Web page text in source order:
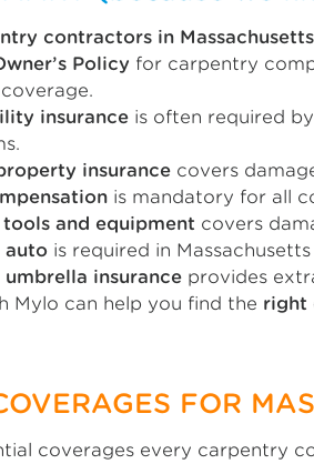
contractors in Massachusetts
Policy for carpentry
insurance is often required
insurance covers
is mandatory for all
and equipment covers
auto is required in
insurance provides
Mylo can help you find the right
FOR
coverages every carpentry